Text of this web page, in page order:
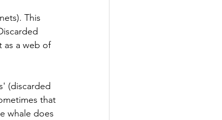
This
as a web of
(discarded
that
whale does